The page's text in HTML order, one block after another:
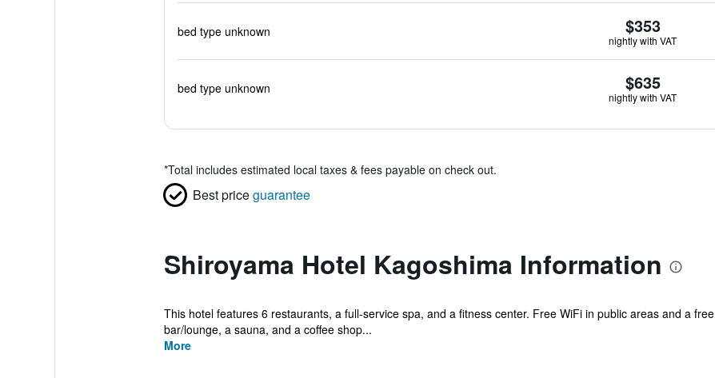
bed type unknown $353
nightly with VAT
bed type unknown $635
nightly with VAT
*Total includes estimated local taxes & fees payable on check out.
Best priceguarantee
Shiroyama Hotel Kagoshima Information
This hotel features 6 restaurants, a full-service spa, and a fitness center. Free WiFi in public areas and a
bar/lounge, a sauna, and a coffee shop...
More